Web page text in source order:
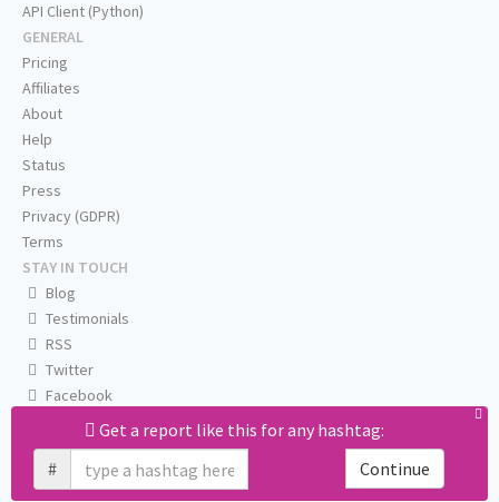
Get a report like this for any hashtag:
#
Continue
API Client (Python)
GENERAL
Pricing
Affiliates
About
Help
Status
Press
Privacy (GDPR)
Terms
STAY IN TOUCH
Blog
Testimonials
RSS
Twitter
Facebook
Email us